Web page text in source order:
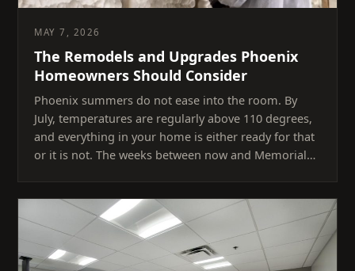
MAY 7, 2026
The Remodels and Upgrades Phoenix
Homeowners Should Consider
Phoenix summers do not ease into the room. By
July, temperatures are regularly above 110 degrees,
and everything in your home is either ready for that
or it is not. The weeks between now and Memorial…